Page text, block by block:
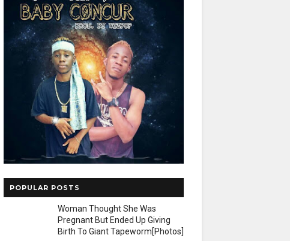
POPULAR POSTS
Woman Thought She Was
Pregnant But Ended Up Giving
Birth To Giant Tapeworm[Photos]